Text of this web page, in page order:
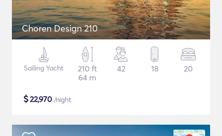
Choren Design 210
Sailing Yacht
210 ft
64 m
42 18 20
$22,970 /night